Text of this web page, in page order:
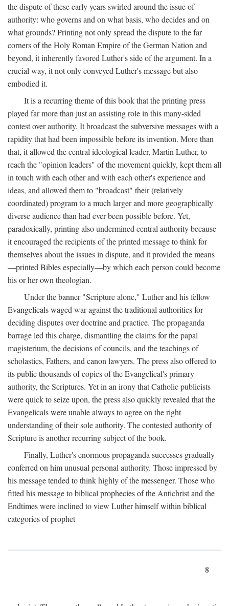
the dispute of these early years swirled around the issue of
authority: who governs and on what basis, who decides and on
what grounds? Printing not only spread the dispute to the far
corners of the Holy Roman Empire of the German Nation and
beyond, it inherently favored Luther's side of the argument. In a
crucial way, it not only conveyed Luther's message but also
embodied it.
It is a recurring theme of this book that the printing press
played far more than just an assisting role in this many-sided
contest over authority. It broadcast the subversive messages with a
rapidity that had been impossible before its invention. More than
that, it allowed the central ideological leader, Martin Luther, to
reach the "opinion leaders" of the movement quickly, kept them all
in touch with each other and with each other's experience and
ideas, and allowed them to "broadcast" their (relatively
coordinated) program to a much larger and more geographically
diverse audience than had ever been possible before. Yet,
paradoxically, printing also undermined central authority because
it encouraged the recipients of the printed message to think for
themselves about the issues in dispute, and it provided the means
—printed Bibles especially—by which each person could become
his or her own theologian.
Under the banner "Scripture alone," Luther and his fellow
Evangelicals waged war against the traditional authorities for
deciding disputes over doctrine and practice. The propaganda
barrage led this charge, dismantling the claims for the papal
magisterium, the decisions of councils, and the teachings of
scholastics, Fathers, and canon lawyers. The press also offered to
its public thousands of copies of the Evangelical's primary
authority, the Scriptures. Yet in an irony that Catholic publicists
were quick to seize upon, the press also quickly revealed that the
Evangelicals were unable always to agree on the right
understanding of their sole authority. The contested authority of
Scripture is another recurring subject of the book.
Finally, Luther's enormous propaganda successes gradually
conferred on him unusual personal authority. Those impressed by
his message tended to think highly of the messenger. Those who
fitted his message to biblical prophecies of the Antichrist and the
Endtimes were inclined to view Luther himself within biblical
categories of prophet
8